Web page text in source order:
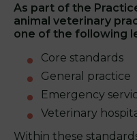
As part of the
animal veterinary
one of the following
Core standards
General practice
Emergency
Veterinary
Within these